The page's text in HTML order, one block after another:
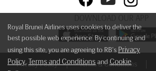
DOWNLOAD OUR APP
Privacy Policy Terms & Conditions
Royal Brunei Airlines uses cookies to deliver the
best possible web experience. By continuing and
using this site, you are agreeing to RB's Privacy
Policy, Terms and Conditions andCookie